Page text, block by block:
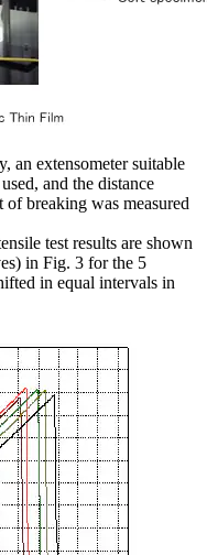
an extensometer suitable
and the distance
breaking was measured
test results are shown
in Fig. 3 for the 5
in equal intervals in